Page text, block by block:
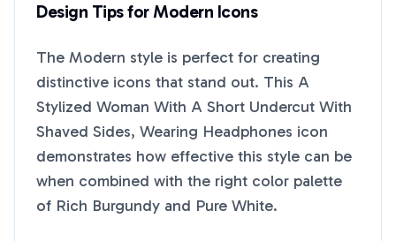
Design Tips forModern Icons
The Modern style is perfect for creating
distinctive icons that stand out. This A
Stylized Woman With A Short Undercut With
Shaved Sides, Wearing Headphones icon
demonstrates how effective this style can be
when combined with the right color palette
of Rich Burgundy and Pure White.